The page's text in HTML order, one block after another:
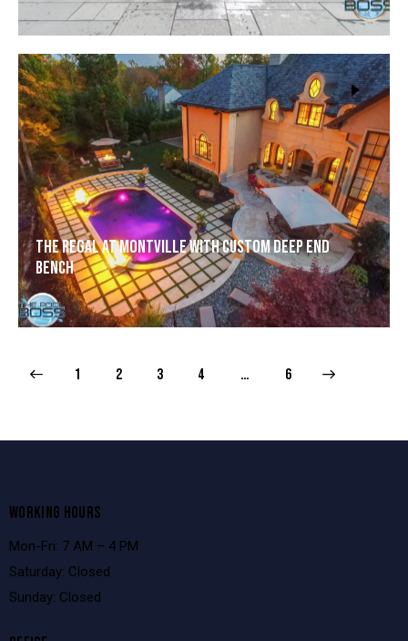
The Regal at Montville with Custom Deep End
Bench
1 2 3 4 … 6
WORKING HOURS
Mon-Fri: 7 AM – 4 PM
Saturday: Closed
Sunday: Closed